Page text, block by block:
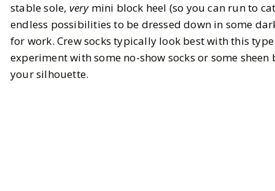
stable sole, verymini block heel (so you can run to
endless possibilities to be dressed down in some
for work. Crew socks typically look best with this
experiment with some no-show socks or some
your silhouette.